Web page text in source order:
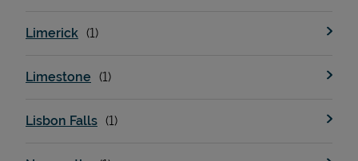
Limerick
Limestone
Lisbon Falls